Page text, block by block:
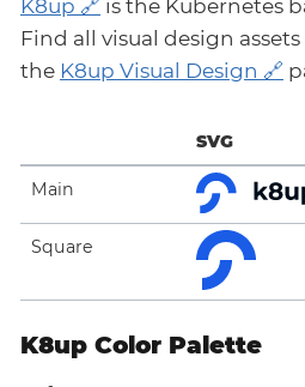
K8up
is the Kubernetes
Find all visual design
the K8up Visual Design
SVG
Main
Square
K8up Color Palette